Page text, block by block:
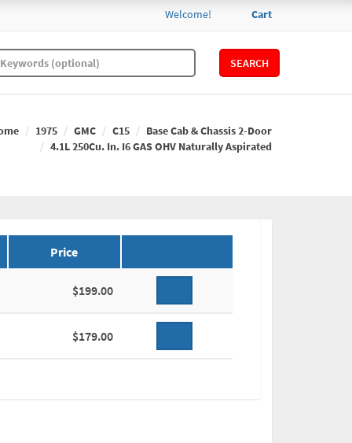
Cart
Welcome!
SEARCH
1975 GMC C15
Base Cab & Chassis 2-Door
4.1L 250Cu. In. I6 GAS OHV Naturally Aspirated
Price
$199.00
$179.00